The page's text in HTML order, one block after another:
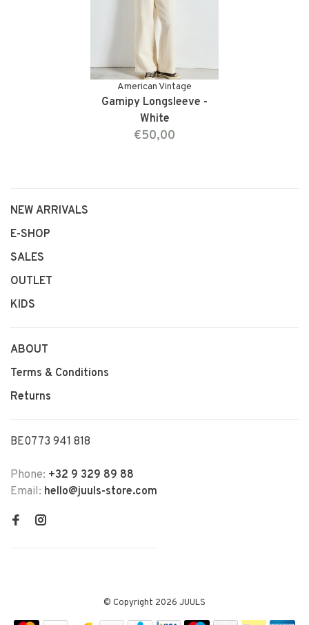
American Vintage
Gamipy Longsleeve -
White
€50,00
NEW ARRIVALS
E-SHOP
SALES
OUTLET
KIDS
ABOUT
Terms & Conditions
Returns
BE0773 941 818
Phone: +32 9 329 89 88
Email: hello@juuls-store.com
© Copyright 2026 JUULS